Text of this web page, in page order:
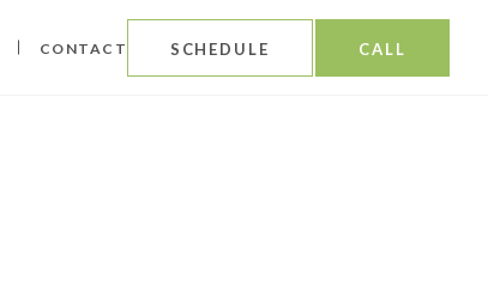
CONTACT SCHEDULE CALL